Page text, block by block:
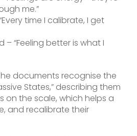
me.”
time I calibrate, I get
– “Feeling better is what I
documents recognise the
States,” describing them
on the scale, which helps a
and recalibrate their